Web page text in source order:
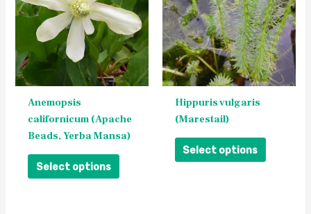
Anemopsis
californicum (Apache
Beads, Yerba Mansa)
Select options
multiple
variants.
The
options
may
the
page
Hippuris vulgaris
(Marestail)
Select options
multiple
variants.
The
options
may
product